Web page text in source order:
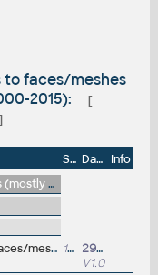
to faces/meshes
2015):
[
Size Date
Info
Free applications and CAD utilities (mostly our freeware & trials)
Txt2Face - converts TTF texts to faces/meshes (VLX Lisp for AutoCAD 2000-2015) 13kB
29.8.2014
V1.0